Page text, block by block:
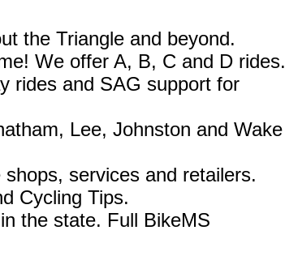
the Triangle and beyond.
We offer A, B, C and D rides.
rides and SAG support for
Lee, Johnston and Wake
services and retailers.
Cycling Tips.
the state. Full BikeMS